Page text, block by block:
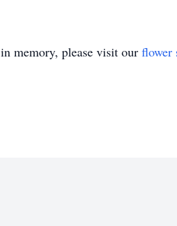
in memory, please visit our flower